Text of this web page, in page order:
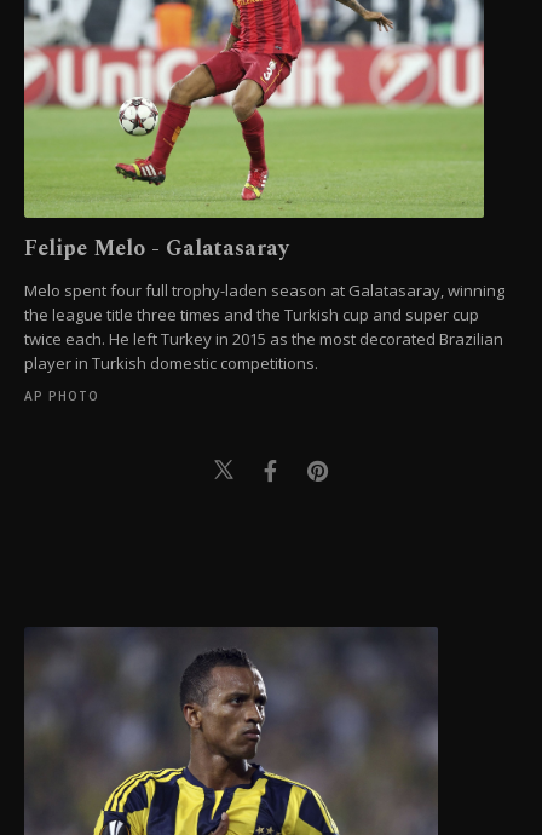
Felipe Melo - Galatasaray
Melo spent four full trophy-laden season at Galatasaray, winning
the league title three times and the Turkish cup and super cup
twice each. He left Turkey in 2015 as the most decorated Brazilian
player in Turkish domestic competitions.
AP PHOTO